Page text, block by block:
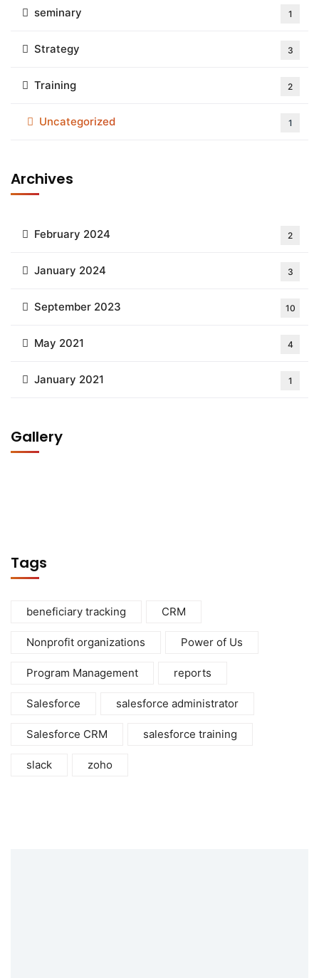
seminary 1
Strategy 3
Training 2
Uncategorized 1
Archives
February 2024 2
January 2024 3
September 2023 10
May 2021 4
January 2021 1
Gallery
Tags
beneficiary tracking CRM
Nonprofit organizations Power of Us
Program Management reports
Salesforce salesforce administrator
Salesforce CRM salesforce training
slack zoho